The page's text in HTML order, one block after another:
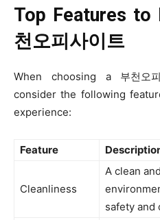
Top Features
천오피사이트
When choosing a 부천오
consider the following
experience:
Feature
Cleanliness
A clean
safety and